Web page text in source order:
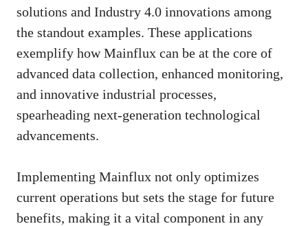
solutions and Industry 4.0 innovations among
the standout examples. These applications
exemplify how Mainflux can be at the core of
advanced data collection, enhanced monitoring,
and innovative industrial processes,
spearheading next-generation technological
advancements.
Implementing Mainflux not only optimizes
current operations but sets the stage for future
benefits, making it a vital component in any